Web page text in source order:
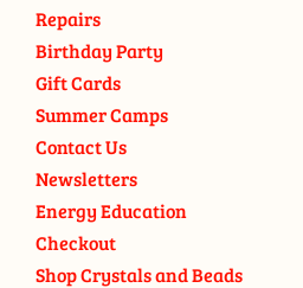
Repairs
Birthday Party
Gift Cards
Summer Camps
Contact Us
Newsletters
Energy Education
Checkout
Shop Crystals and Beads